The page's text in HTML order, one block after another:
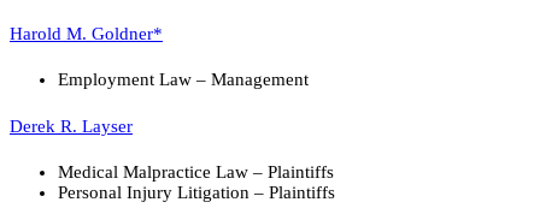
Harold M. Goldner*
Employment Law – Management
Derek R. Layser
Medical Malpractice Law – Plaintiffs
Personal Injury Litigation – Plaintiffs